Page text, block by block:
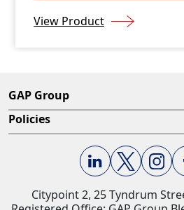
View Product
GAP Group
Policies
Citypoint 2, 25 Tyndrum